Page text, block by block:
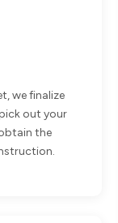
we finalize
out your
the